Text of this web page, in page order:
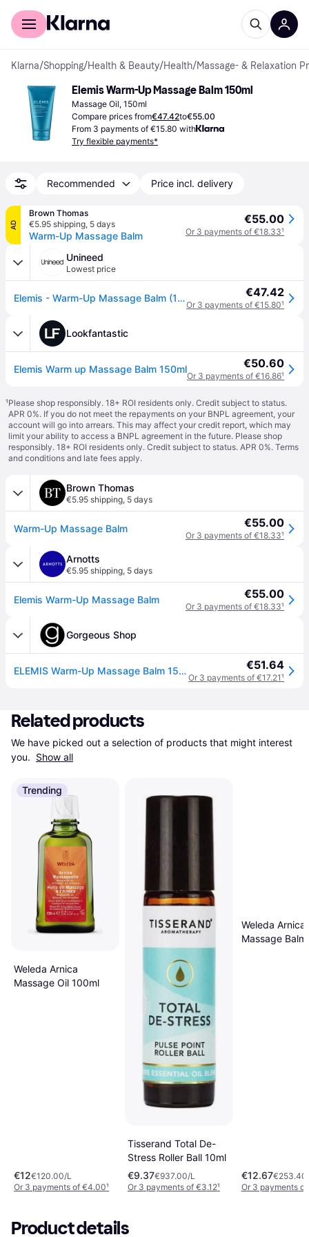
For shoppers
Klarna/Shopping/Health & Beauty/Health/Massage- & Relaxation
Elemis Warm-Up Massage Balm 150ml
Massage Oil, 150ml
Compare prices from€47.42to€55.00
From 3 payments of €15.80 with
Try flexible payments*
Recommended Price incl. delivery
AD
Brown Thomas
€5.95 shipping, 5 days
Warm-Up Massage Balm
€55.00
Or 3 payments of €18.33¹
Unineed
Lowest price
Elemis - Warm-Up Massage Balm (150ml) €47.42
Or 3 payments of €15.80¹
Lookfantastic
Elemis Warm up Massage Balm 150ml €50.60
Or 3 payments of €16.86¹
¹Please shop responsibly. 18+ ROI residents only. Credit subject to status.
APR 0%. If you do not meet the repayments on your BNPL agreement, your
account will go into arrears. This may affect your credit report, which may
limit your ability to access a BNPL agreement in the future. Please shop
responsibly. 18+ ROI residents only. Credit subject to status. APR 0%. Terms
and conditions and late fees apply.
Brown Thomas
€5.95 shipping, 5 days
Warm-Up Massage Balm €55.00
Or 3 payments of €18.33¹
Arnotts
€5.95 shipping, 5 days
Elemis Warm-Up Massage Balm €55.00
Or 3 payments of €18.33¹
Gorgeous Shop
ELEMIS Warm-Up Massage Balm 150ml €51.64
Or 3 payments of €17.21¹
Related products
We have picked out a selection of products that might interest
you. Show all
Trending
Weleda Arnica
Massage Oil 100ml
€12€120.00/L
Or 3 payments of €4.00¹
Tisserand Total De-
Stress Roller Ball 10ml
€9.37€937.00/L
Or 3 payments of €3.12¹
Weleda Arnica
Massage
€12.67
Or 3 payments
Product details